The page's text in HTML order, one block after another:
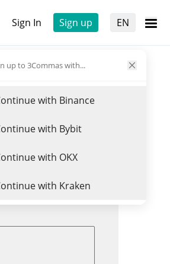
Sign In Sign up EN
up to 3Commas with...
with Binance
with Bybit
with OKX
with Kraken
Trade INSP